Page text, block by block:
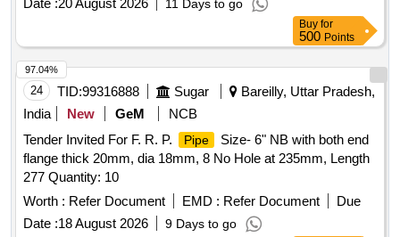
ANNEXURE NO.- END PIECE- 2). . SET OF END PIECES
FITTING CONSISTING OF 12 ITEMS:-
UNION ELBOW FEMALE AS PER CLWS DRG. NO.-
0/3/65/10 (ALT.-5) & UNION ELBOW MALE FEMALE AS
PER CLWS DRG. NO.- 0/ 3/65/11. (ALT.-4)(DETAIL ARE
AS PER ENCLOSED ANNEXURE NO.- END PIECE- 2). [
Warranty Period: 30 Months after the date of delivery ]
[Quantity Tolerance (+/-): 5 %age , Item Category : Normal ,
Total PO value variation Permitted: Max 8 lacs ] ]
Date :20 August 2026 11 Days to go
Buy for
500 Points
24 TID:99316888 Sugar
Bareilly, Uttar Pradesh,
India
New GeM
NCB
Tender Invited For F. R. P.
Pipe
Size- 6" NB with both end
flange thick 20mm, dia 18mm, 8 No Hole at 235mm, Length
277 Quantity: 10
Worth : Refer Document EMD : Refer Document
Due
Date :18 August 2026 9 Days to go
97.04%